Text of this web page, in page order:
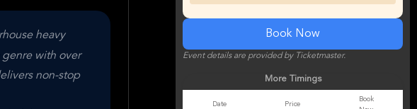
heavy
with over
non-stop
Book Now
Event details are provided by Ticketmaster.
More Timings
Date Price
Book